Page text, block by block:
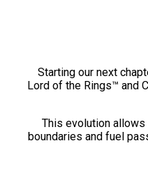
Starting our next
Lord of the Rings™ and
This evolution
boundaries and fuel